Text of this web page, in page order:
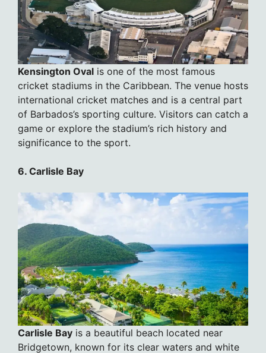
Kensington Oval is one of the most famous
cricket stadiums in the Caribbean. The venue hosts
international cricket matches and is a central part
of Barbados’s sporting culture. Visitors can catch a
game or explore the stadium’s rich history and
significance to the sport.
6. Carlisle Bay
Carlisle Bay is a beautiful beach located near
Bridgetown, known for its clear waters and white